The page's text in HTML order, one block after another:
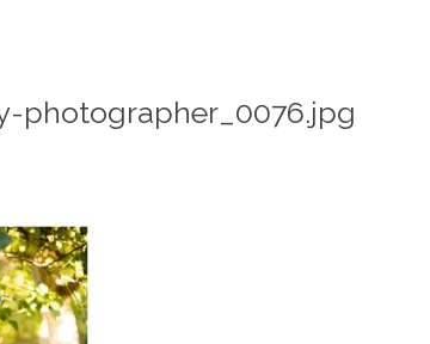
photographer_0076.jpg